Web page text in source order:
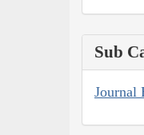
Sub
Journal